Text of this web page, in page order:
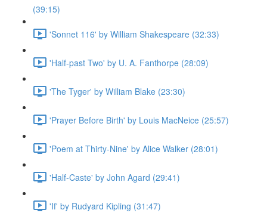
(39:15)
'Sonnet 116' by William Shakespeare (32:33)
'Half-past Two' by U. A. Fanthorpe (28:09)
'The Tyger' by William Blake (23:30)
'Prayer Before Birth' by Louis MacNeice (25:57)
'Poem at Thirty-Nine' by Alice Walker (28:01)
'Half-Caste' by John Agard (29:41)
'If' by Rudyard Kipling (31:47)